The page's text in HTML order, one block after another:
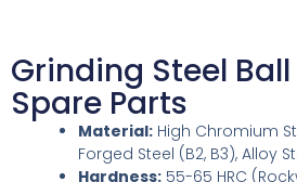
Grinding Steel
Spare Parts
Material: High Chromium
Forged Steel (B2, B3), Alloy
Hardness: 55-65 HRC